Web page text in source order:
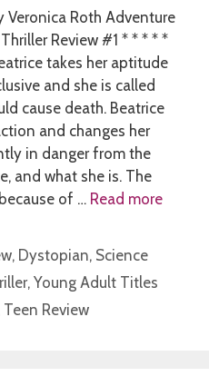
Veronica Roth Adventure
Review #1 * * * * *
takes her aptitude
and she is called
cause death. Beatrice
and changes her
in danger from the
and what she is. The
of … Read more
, Dystopian, Science
, Young Adult Titles
Teen Review